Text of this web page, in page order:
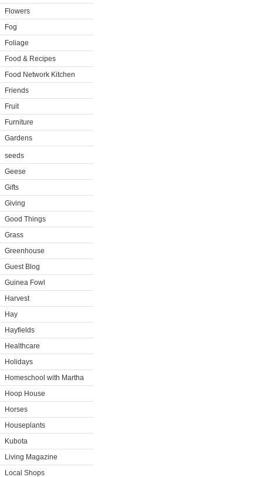
Flowers
Fog
Foliage
Food & Recipes
Food Network Kitchen
Friends
Fruit
Furniture
Gardens
seeds
Geese
Gifts
Giving
Good Things
Grass
Greenhouse
Guest Blog
Guinea Fowl
Harvest
Hay
Hayfields
Healthcare
Holidays
Homeschool with Martha
Hoop House
Horses
Houseplants
Kubota
Living Magazine
Local Shops